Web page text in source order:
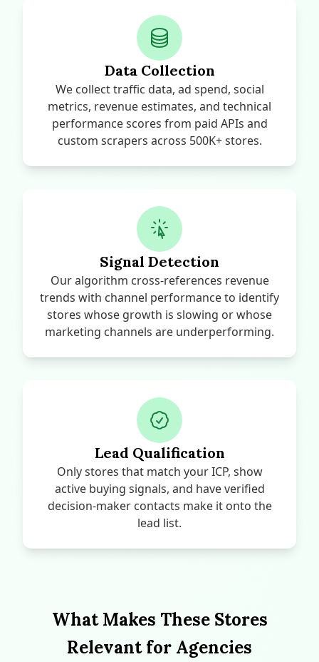
Data Collection
We collect traffic data, ad spend, social
metrics, revenue estimates, and technical
performance scores from paid APIs and
custom scrapers across 500K+ stores.
Signal Detection
Our algorithm cross-references revenue
trends with channel performance to identify
stores whose growth is slowing or whose
marketing channels are underperforming.
Lead Qualification
Only stores that match your ICP, show
active buying signals, and have verified
decision-maker contacts make it onto the
lead list.
What Makes These Stores
Relevant for Agencies